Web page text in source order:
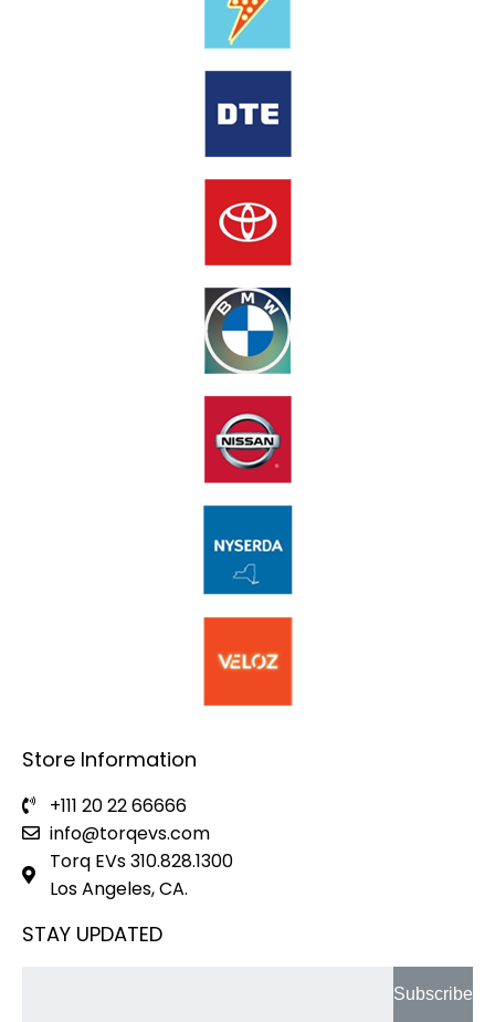
Store Information
+111 20 22 66666
info@torqevs.com
Torq EVs 310.828.1300
Los Angeles, CA.
STAY UPDATED
Subscribe